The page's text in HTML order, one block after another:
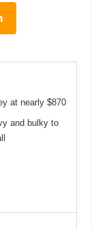
at nearly $870
and bulky to